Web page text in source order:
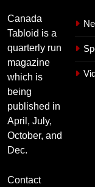
Canada
Tabloid is a
quarterly run
magazine
which is
being
published in
April, July,
October, and
Dec.
Contact